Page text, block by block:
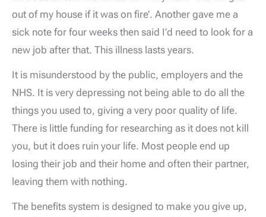
out of my house if it was on fire’. Another gave me a
sick note for four weeks then said I’d need to look for a
new job after that. This illness lasts years.
It is misunderstood by the public, employers and the
NHS. It is very depressing not being able to do all the
things you used to, giving a very poor quality of life.
There is little funding for researching as it does not kill
you, but it does ruin your life. Most people end up
losing their job and their home and often their partner,
leaving them with nothing.
The benefits system is designed to make you give up,